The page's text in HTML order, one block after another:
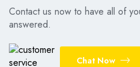
Contact us now to have all of
answered.
Chat Now